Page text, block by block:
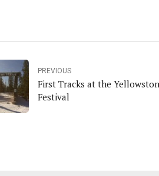
PREVIOUS
First Tracks at the
Festival